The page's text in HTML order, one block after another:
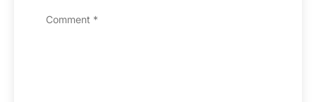
Comment *